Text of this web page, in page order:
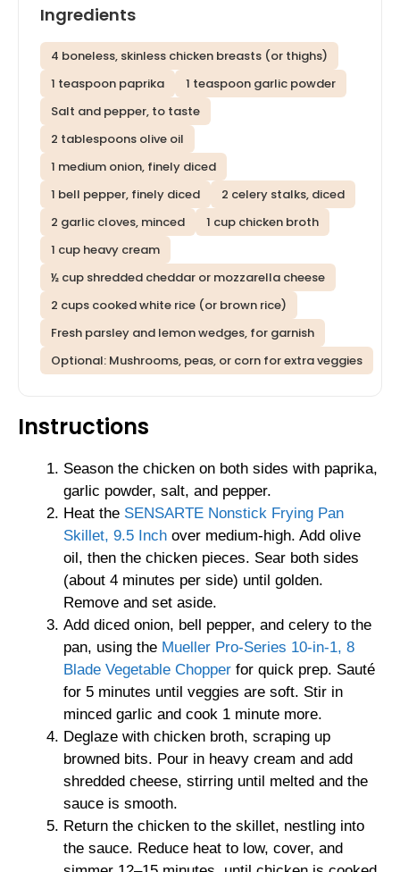
Ingredients
4 boneless, skinless chicken breasts (or thighs)
1 teaspoon paprika
1 teaspoon garlic powder
Salt and pepper, to taste
2 tablespoons olive oil
1 medium onion, finely diced
1 bell pepper, finely diced
2 celery stalks, diced
2 garlic cloves, minced
1 cup chicken broth
1 cup heavy cream
½ cup shredded cheddar or mozzarella cheese
2 cups cooked white rice (or brown rice)
Fresh parsley and lemon wedges, for garnish
Optional: Mushrooms, peas, or corn for extra veggies
Instructions
Season the chicken on both sides with paprika,
garlic powder, salt, and pepper.
Heat the SENSARTE Nonstick Frying Pan
Skillet, 9.5 Inch over medium-high. Add olive
oil, then the chicken pieces. Sear both sides
(about 4 minutes per side) until golden.
Remove and set aside.
Add diced onion, bell pepper, and celery to the
pan, using the Mueller Pro-Series 10-in-1, 8
Blade Vegetable Chopper for quick prep. Sauté
for 5 minutes until veggies are soft. Stir in
minced garlic and cook 1 minute more.
Deglaze with chicken broth, scraping up
browned bits. Pour in heavy cream and add
shredded cheese, stirring until melted and the
sauce is smooth.
Return the chicken to the skillet, nestling into
the sauce. Reduce heat to low, cover, and